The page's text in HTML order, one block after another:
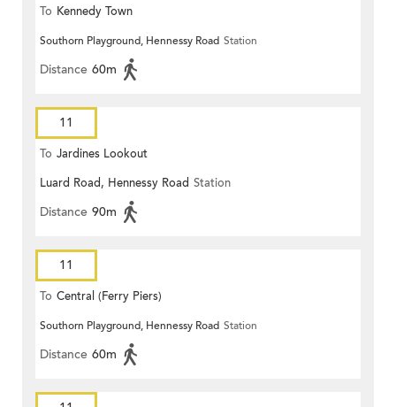
To Kennedy Town
Southorn Playground, Hennessy Road Station
Distance 60m
11
To Jardines Lookout
Luard Road, Hennessy Road Station
Distance 90m
11
To Central (Ferry Piers)
Southorn Playground, Hennessy Road Station
Distance 60m